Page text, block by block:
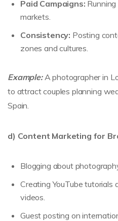
Paid Campaigns:
markets.
Consistency: Posting
zones and cultures.
Example:A photographer in
to attract couples planning
Spain.
d) Content Marketing for
Blogging about
Creating YouTube
videos.
Guest posting on